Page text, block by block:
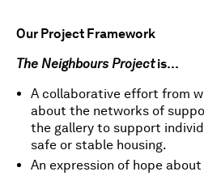
Our Project Framework
The Neighbours Projectis…
A collaborative effort from
about the networks of
the gallery to support
safe or stable housing.
An expression of hope